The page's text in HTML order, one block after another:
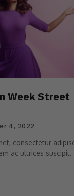
Week Street
4, 2022
consectetur
ac ultrices suscipit.